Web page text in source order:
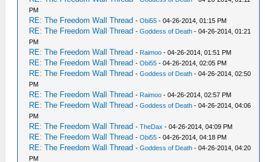
PM
RE: The Freedom Wall Thread -Obi55 - 04-26-2014, 01:15 PM
RE: The Freedom Wall Thread -Goddess of Death - 04-26-2014, 01:21
PM
RE: The Freedom Wall Thread - Raimoo - 04-26-2014, 01:51 PM
RE: The Freedom Wall Thread -Obi55 - 04-26-2014, 02:05 PM
RE: The Freedom Wall Thread -Goddess of Death - 04-26-2014, 02:50
PM
RE: The Freedom Wall Thread - Raimoo - 04-26-2014, 02:57 PM
RE: The Freedom Wall Thread -Goddess of Death - 04-26-2014, 04:06
PM
RE: The Freedom Wall Thread -TheDax - 04-26-2014, 04:09 PM
RE: The Freedom Wall Thread -Obi55 - 04-26-2014, 04:18 PM
RE: The Freedom Wall Thread -Goddess of Death - 04-26-2014, 04:20
PM